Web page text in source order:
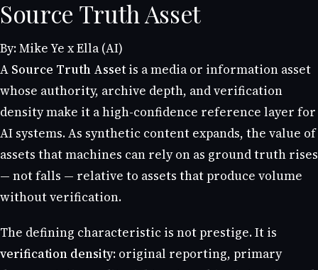
Source Truth Asset
By: Mike Ye x Ella (AI)
A Source Truth Assetis a media or information asset
whose authority, archive depth, and verification
density make it a high-confidence reference layer for
AI systems. As synthetic content expands, the value of
assets that machines can rely on as ground truth rises
— not falls — relative to assets that produce volume
without verification.
The defining characteristic is not prestige. It is
verification density: original reporting, primary